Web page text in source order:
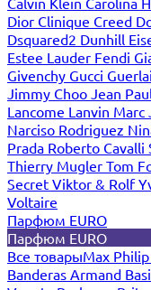
Dior Clinique Creed
Dsquared2 Dunhill
Estee Lauder Fendi
Givenchy Gucci
Jimmy Choo Jean
Lancome Lanvin Marc
Narciso Rodriguez
Prada Roberto Cavalli
Thierry Mugler Tom
Secret Viktor & Rolf
Voltaire
Парфюм EURO
Парфюм EURO
Все товарыMax Philip
Banderas Armand Basi